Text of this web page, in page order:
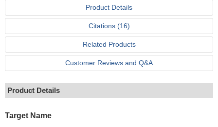
Product Details
Citations (16)
Related Products
Customer Reviews and Q&A
Product Details
Target Name